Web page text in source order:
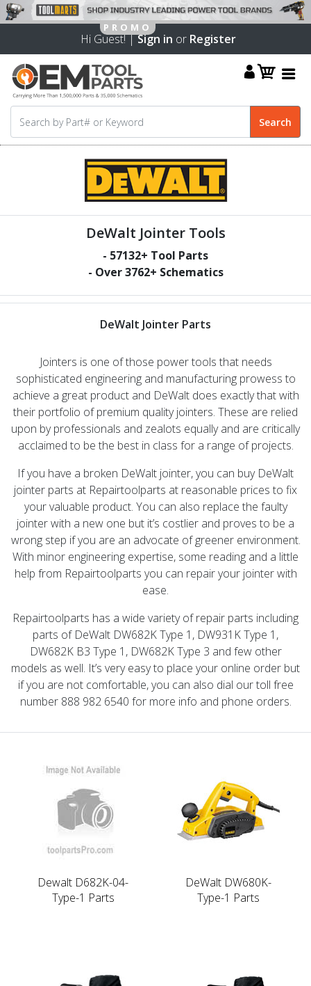
Hi Guest! |Sign in or Register
DeWalt Jointer Tools
- 57132+ Tool Parts
- Over3762+ Schematics
DeWalt Jointer Parts
Jointers is one of those power tools that needs
sophisticated engineering and manufacturing prowess to
achieve a great product and DeWalt does exactly that with
their portfolio of premium quality jointers. These are relied
upon by professionals and zealots equally and are critically
acclaimed to be the best in class for a range of projects.
If you have a broken DeWalt jointer, you can buy DeWalt
jointer parts at Repairtoolparts at reasonable prices to fix
your valuable product. You can also replace the faulty
jointer with a new one but it’s costlier and proves to be a
wrong step if you are an advocate of greener environment.
With minor engineering expertise, some reading and a little
help from Repairtoolparts you can repair your jointer with
ease.
Repairtoolparts has a wide variety of repair parts including
parts of DeWalt DW682K Type 1, DW931K Type 1,
DW682K B3 Type 1, DW682K Type 3 and few other
models as well. It’s very easy to place your online order but
if you are not comfortable, you can also dial our toll free
number 888 982 6540 for more info and phone orders.
Dewalt D682K-04-
Type-1 Parts
DeWalt DW680K-
Type-1 Parts